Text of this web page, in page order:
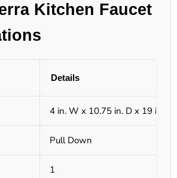
Kitchen Faucet
Details
4 in. W x 10.75 in. D x 19 in. H
Pull Down
1